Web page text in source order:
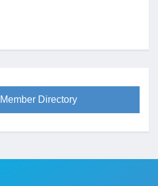
Directory